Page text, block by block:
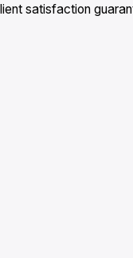
satisfaction